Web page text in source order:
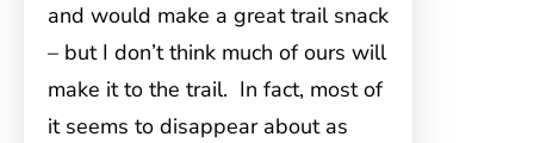
and would make a great trail snack
– but I don’t think much of ours will
make it to the trail. In fact, most of
it seems to disappear about as